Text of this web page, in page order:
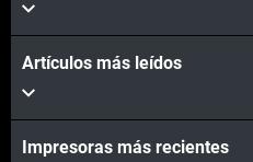
Vea más
Artículos más leídos
Impresoras más recientes